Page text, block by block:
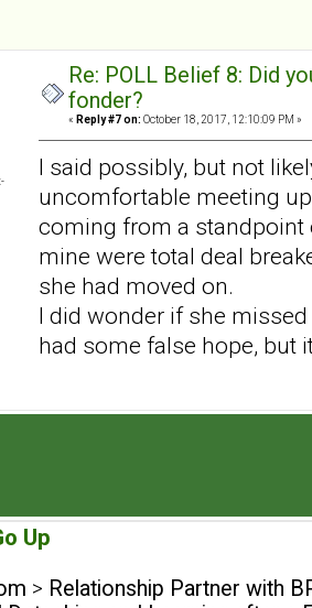
Re: POLL Belief 8: Did
fonder?
« Reply #7 on: October 18, 2017, 12:10:09 PM »
I said possibly, but not
uncomfortable meeting
coming from a standpoint
mine were total deal
she had moved on.
I did wonder if she
had some false hope, but
Up
> Relationship Partner with